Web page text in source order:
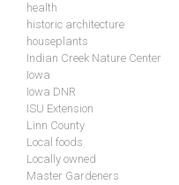
health
historic architecture
houseplants
Indian Creek Nature Center
Iowa
Iowa DNR
ISU Extension
Linn County
Local foods
Locally owned
Master Gardeners